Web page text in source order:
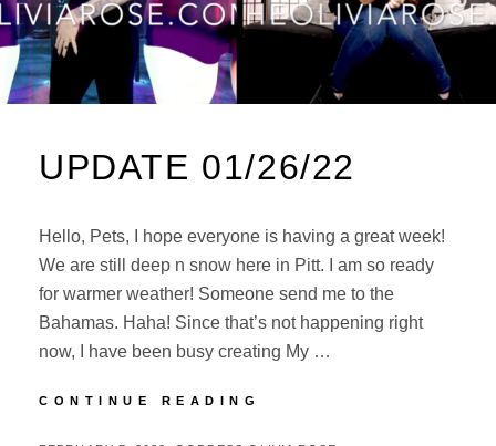
UPDATE 01/26/22
Hello, Pets, I hope everyone is having a great week!
We are still deep n snow here in Pitt. I am so ready
for warmer weather! Someone send me to the
Bahamas. Haha! Since that’s not happening right
now, I have been busy creating My …
CONTINUE READING